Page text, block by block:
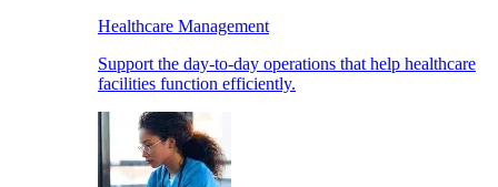
Healthcare Management
Support the day-to-day operations that help healthcare
facilities function efficiently.